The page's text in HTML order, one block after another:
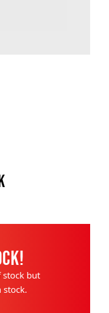
stock but
stock.